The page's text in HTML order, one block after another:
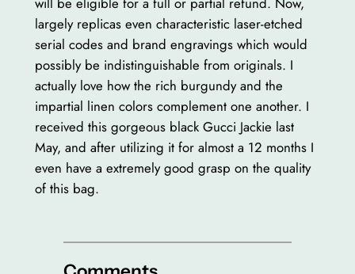
largely replicas even characteristic laser-etched
serial codes and brand engravings which would
possibly be indistinguishable from originals. I
actually love how the rich burgundy and the
impartial linen colors complement one another. I
received this gorgeous black Gucci Jackie last
May, and after utilizing it for almost a 12 months I
even have a extremely good grasp on the quality
of this bag.